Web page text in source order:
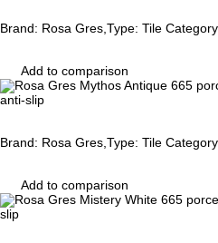
Brand: Rosa Gres,Type: Tile
Add to comparison
anti-slip
Brand: Rosa Gres,Type: Tile
Add to comparison
slip